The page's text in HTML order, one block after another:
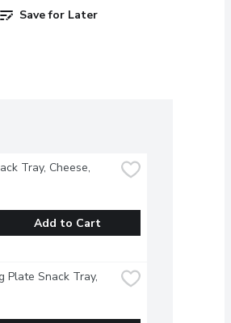
Save for Later
Tray, Cheese,
Add to Cart
Plate Snack Tray,